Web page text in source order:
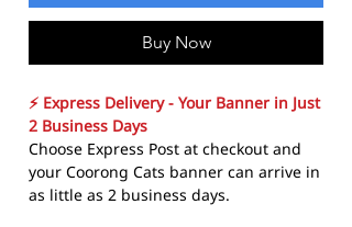
Buy Now
⚡ Express Delivery - Your Banner in Just
2 Business Days
Choose Express Post at checkout and
your Coorong Cats banner can arrive in
as little as 2 business days.